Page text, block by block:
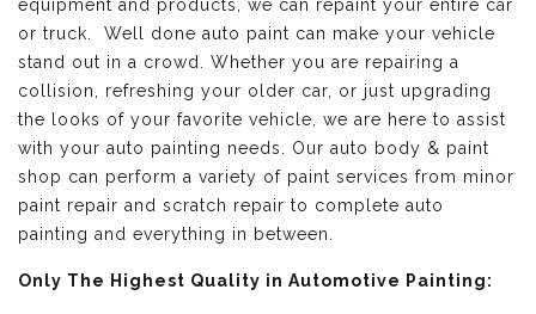
equipment and products, we can repaint your entire car
or truck. Well done auto paint can make your vehicle
stand out in a crowd. Whether you are repairing a
collision, refreshing your older car, or just upgrading
the looks of your favorite vehicle, we are here to assist
with your auto painting needs. Our auto body & paint
shop can perform a variety of paint services from minor
paint repair and scratch repair to complete auto
painting and everything in between.
Only The Highest Quality in Automotive Painting: